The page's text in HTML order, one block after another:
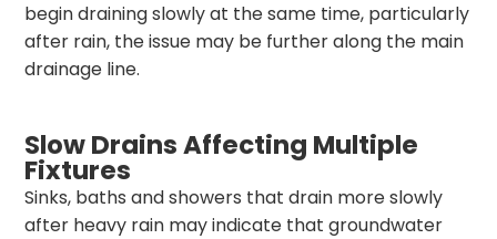
begin draining slowly at the same time, particularly
after rain, the issue may be further along the main
drainage line.
Slow Drains Affecting Multiple
Fixtures
Sinks, baths and showers that drain more slowly
after heavy rain may indicate that groundwater